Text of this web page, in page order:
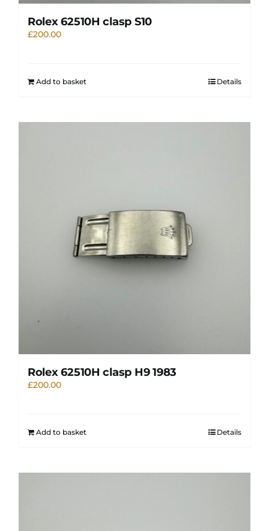
Rolex 62510H clasp S10
£200.00
Add to basket Details
Rolex 62510H clasp H9 1983
£200.00
Add to basket Details